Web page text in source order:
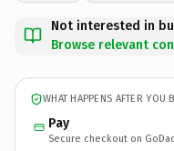
Not interested in
Browse relevant
WHAT HAPPENS AFTER YOU
Pay
Secure checkout on